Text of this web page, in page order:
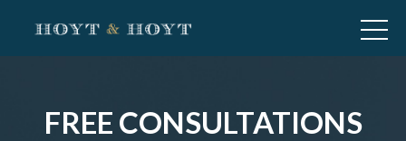
FREE CONSULTATIONS